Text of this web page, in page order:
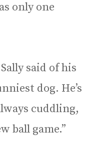
only one
said of his
dog. He’s
cuddling,
ball game.”